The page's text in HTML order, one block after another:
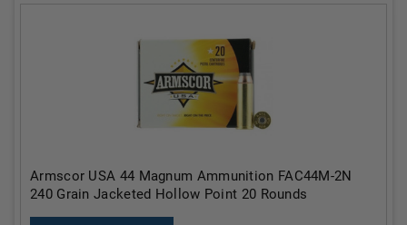
Armscor USA 44 Magnum Ammunition FAC44M-2N
240 Grain Jacketed Hollow Point 20 Rounds